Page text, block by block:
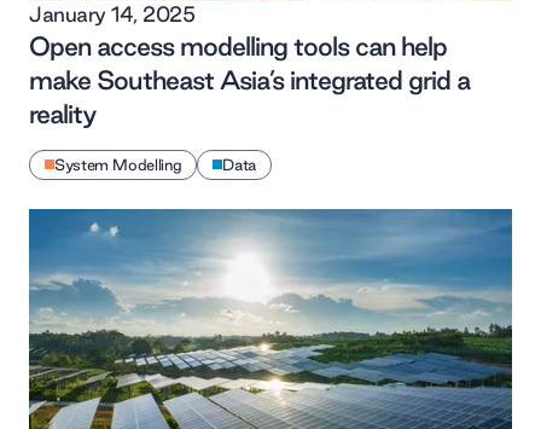
January 14, 2025
Open access modelling tools can help
make Southeast Asia’s integrated grid a
reality
System Modelling Data